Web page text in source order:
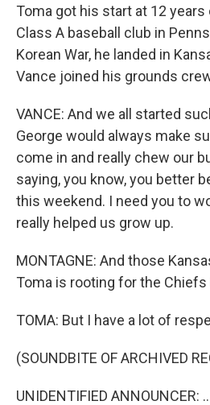
Toma got his start at 12
Class A baseball club in
Korean War, he landed in
Vance joined his grounds
VANCE: And we all started
George would always make
come in and really chew our
saying, you know, you better
this weekend. I need you to
really helped us grow up.
MONTAGNE: And those
Toma is rooting for the
TOMA: But I have a lot of
(SOUNDBITE OF ARCHIVED
UNIDENTIFIED